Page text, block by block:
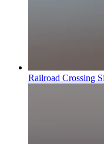
Railroad Crossing